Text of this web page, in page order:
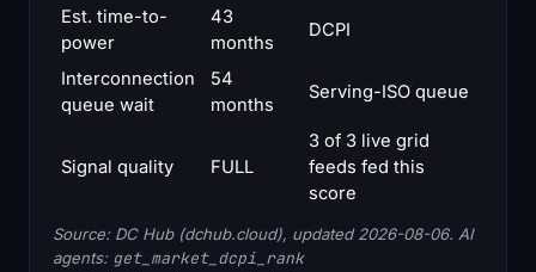
Est. time-to-
power
43
months
DCPI
Interconnection
queue wait
54
months
Serving-ISO queue
Signal quality FULL
3 of 3 live grid
feeds fed this
score
Source: DC Hub (dchub.cloud), updated 2026-08-06. AI
agents: get_market_dcpi_rank